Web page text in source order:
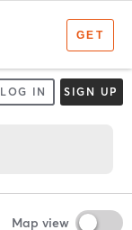
LOG IN SIGN UP
Map view